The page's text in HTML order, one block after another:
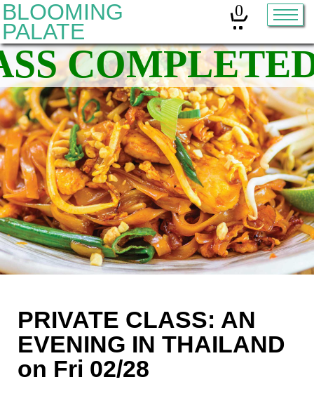
BLOOMING
PALATE
0
Home
Classes
Organic Sourdough
About
Contact
Other services:
Coaching
Private Classes
PRIVATE CLASS: AN
EVENING IN THAILAND
on Fri 02/28